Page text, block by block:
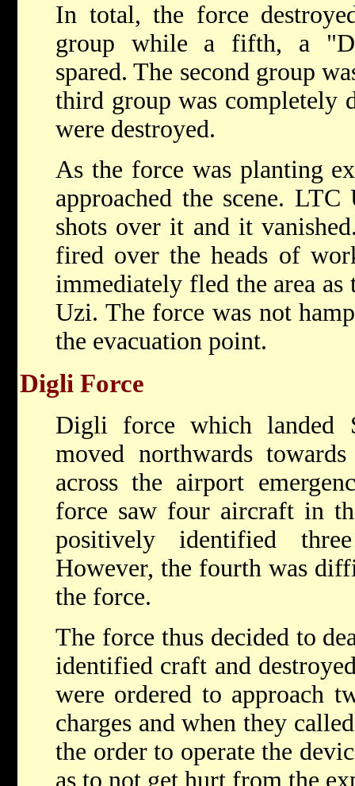
In total, the force
group while a fifth, a
spared. The second group
third group was completely
were destroyed.
As the force was planting
approached the scene.
shots over it and it
fired over the heads of
immediately fled the area
Uzi. The force was not
the evacuation point.
Digli Force
Digli force which landed
moved northwards
across the airport
force saw four aircraft in
positively identified
However, the fourth was
the force.
The force thus decided to
identified craft and
were ordered to approach
charges and when they
the order to operate the
as to not get hurt from the